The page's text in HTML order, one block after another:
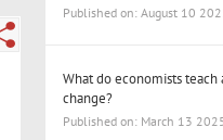
Published on: August 10
What do economists
change?
Published on: March 13